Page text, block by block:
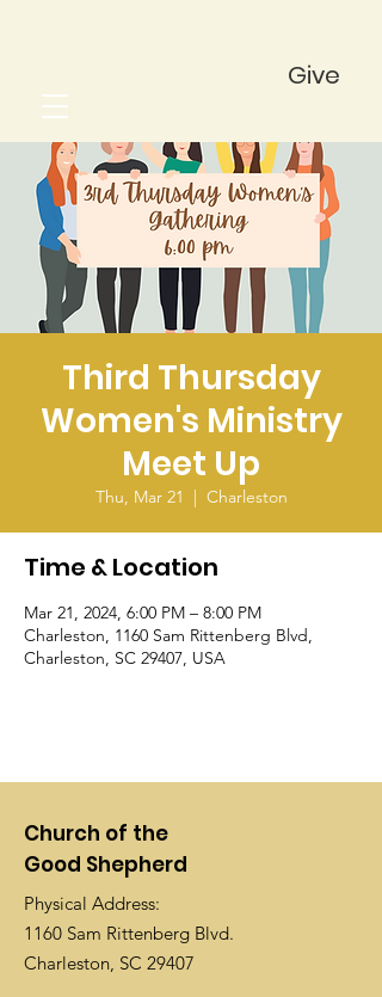
Give
Third Thursday
Women's Ministry
Meet Up
Thu, Mar 21
  |
Charleston
Time & Location
Mar 21, 2024, 6:00 PM – 8:00 PM
Charleston, 1160 Sam Rittenberg Blvd,
Charleston, SC 29407, USA
Church of the
Good Shepherd
Physical Address:
1160 Sam Rittenberg Blvd.
Charleston, SC 29407